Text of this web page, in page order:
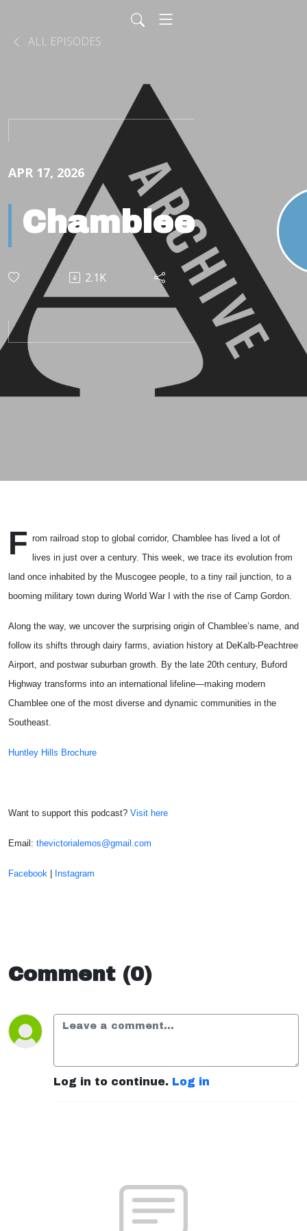
ALL EPISODES
APR 17, 2026
Chamblee
2.1K
F rom railroad stop to global corridor, Chamblee has lived a lot of
lives in just over a century. This week, we trace its evolution from
land once inhabited by the Muscogee people, to a tiny rail junction, to a
booming military town during World War I with the rise of Camp Gordon.
Along the way, we uncover the surprising origin of Chamblee’s name, and
follow its shifts through dairy farms, aviation history at DeKalb-Peachtree
Airport, and postwar suburban growth. By the late 20th century, Buford
Highway transforms into an international lifeline—making modern
Chamblee one of the most diverse and dynamic communities in the
Southeast.
Huntley Hills Brochure
Want to support this podcast? Visit here
Email: thevictorialemos@gmail.com
Facebook Instagram
Comment (0)
Log in to continue. Log in